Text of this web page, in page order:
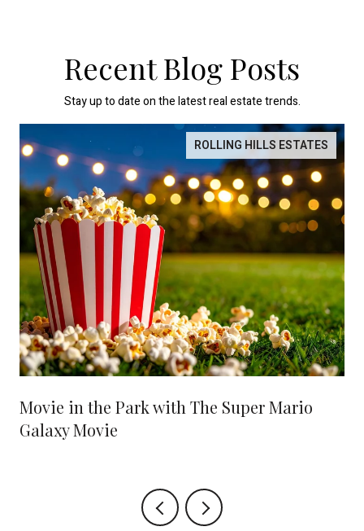
Recent Blog Posts
Stay up to date on the latest real estate trends.
ROLLING HILLS ESTATES
Movie in the Park with The Super Mario
Galaxy Movie